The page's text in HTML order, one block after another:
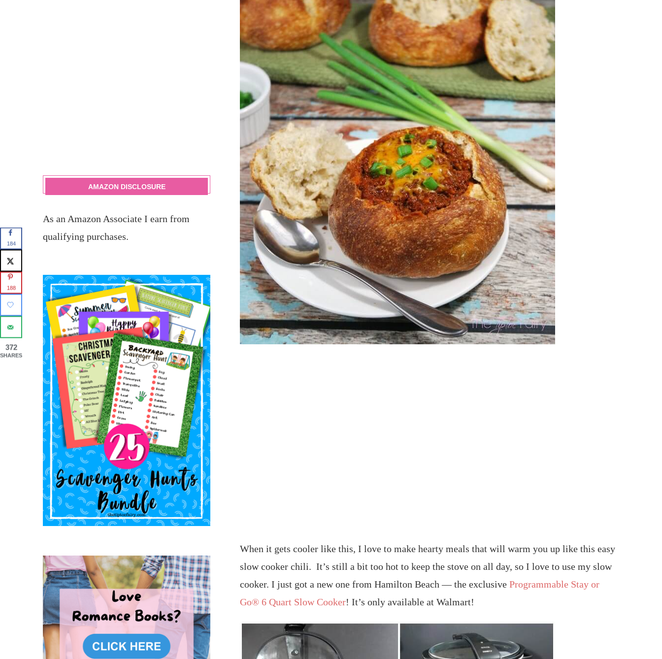
When it gets cooler like this, I love to make hearty meals that will warm you up like this easy
slow cooker chili. It’s still a bit too hot to keep the stove on all day, so I love to use my slow
cooker. I just got a new one from Hamilton Beach — the exclusiveProgrammable Stay or
Go® 6 Quart Slow Cooker! It’s only available at Walmart!
AMAZON DISCLOSURE
As an Amazon Associate I earn from
qualifying purchases.
184
188
372
SHARES